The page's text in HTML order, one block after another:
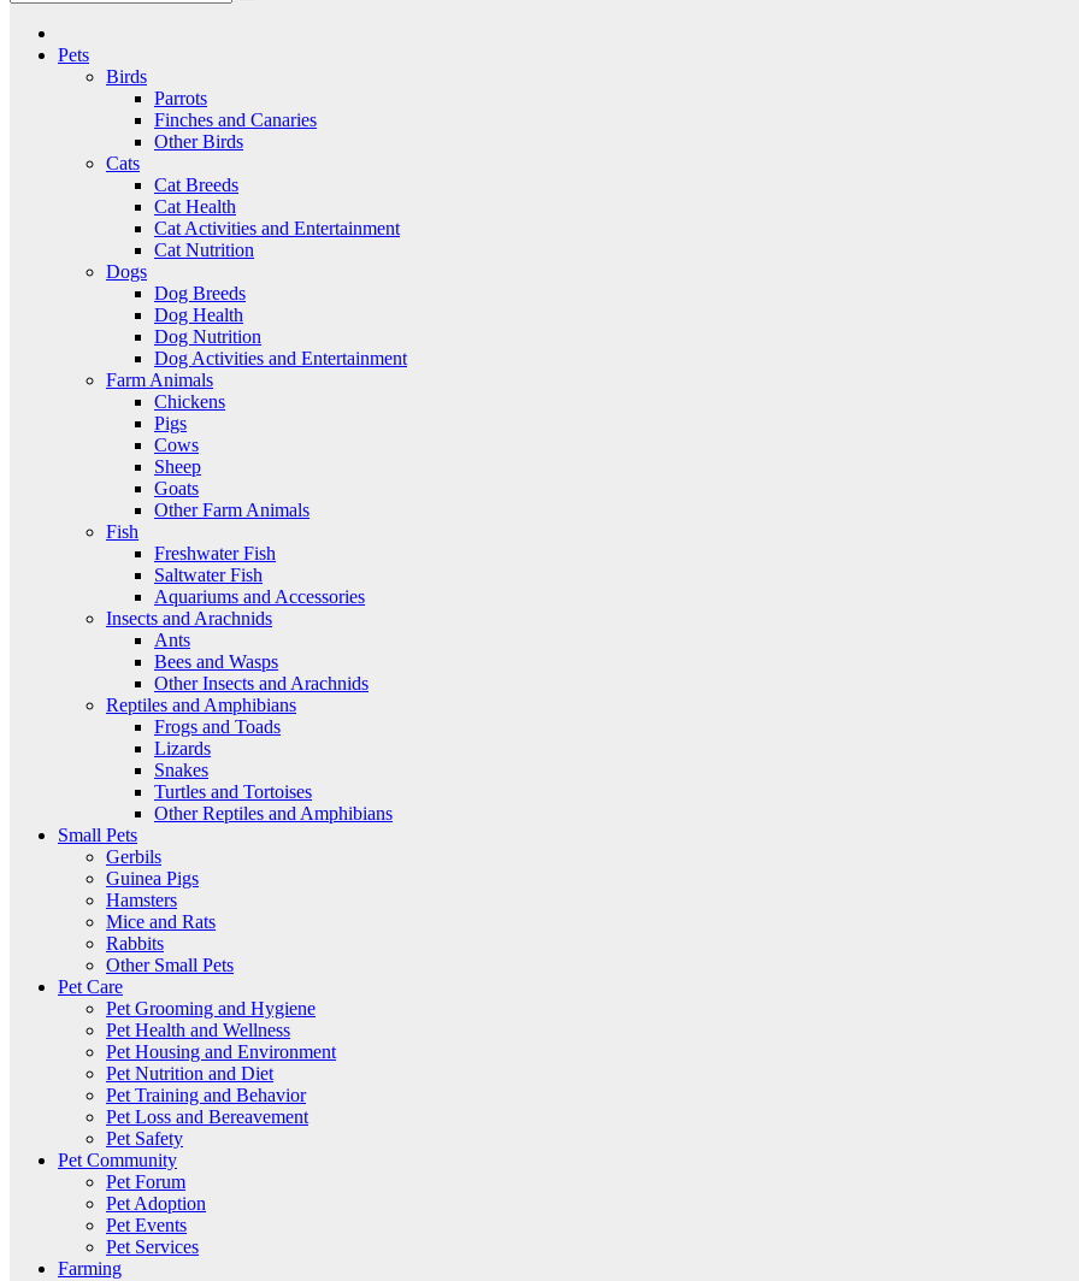
Pets
Birds
Parrots
Finches and Canaries
Other Birds
Cats
Cat Breeds
Cat Health
Cat Activities and Entertainment
Cat Nutrition
Dogs
Dog Breeds
Dog Health
Dog Nutrition
Dog Activities and Entertainment
Farm Animals
Chickens
Pigs
Cows
Sheep
Goats
Other Farm Animals
Fish
Freshwater Fish
Saltwater Fish
Aquariums and Accessories
Insects and Arachnids
Ants
Bees and Wasps
Other Insects and Arachnids
Reptiles and Amphibians
Frogs and Toads
Lizards
Snakes
Turtles and Tortoises
Other Reptiles and Amphibians
Small Pets
Gerbils
Guinea Pigs
Hamsters
Mice and Rats
Rabbits
Other Small Pets
Pet Care
Pet Grooming and Hygiene
Pet Health and Wellness
Pet Housing and Environment
Pet Nutrition and Diet
Pet Training and Behavior
Pet Loss and Bereavement
Pet Safety
Pet Community
Pet Forum
Pet Adoption
Pet Events
Pet Services
Farming